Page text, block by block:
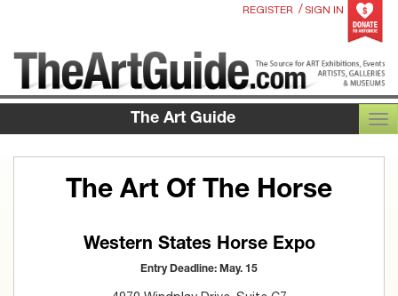
REGISTER / SIGN IN
The Art Guide
The Art Of The Horse
Western States Horse Expo
Entry Deadline: May. 15